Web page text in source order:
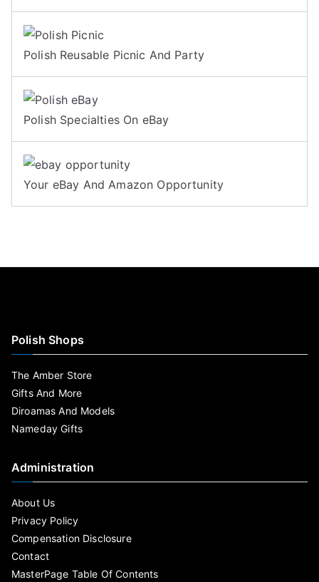
Polish Reusable Picnic And Party
Polish Specialties On eBay
Your eBay And Amazon Opportunity
Polish Shops
The Amber Store
Gifts And More
Diroamas And Models
Nameday Gifts
Administration
About Us
Privacy Policy
Compensation Disclosure
Contact
MasterPage Table Of Contents